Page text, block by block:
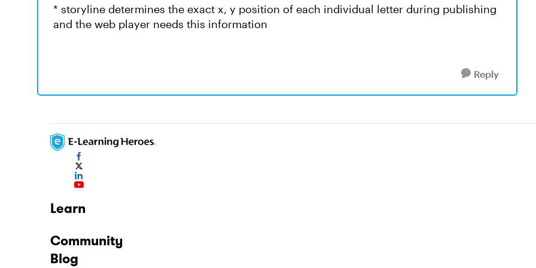
* storyline determines the exact x, y position of each individual letter during publishing
and the web player needs this information
Reply
Learn
Community
Blog